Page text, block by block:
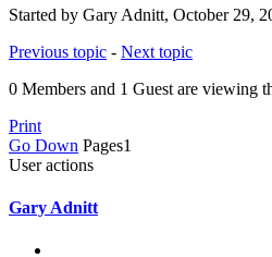
Started by Gary Adnitt, October 29,
Previous topic - Next topic
0 Members and 1 Guest are viewing
Print
Go Down Pages1
User actions
Gary Adnitt